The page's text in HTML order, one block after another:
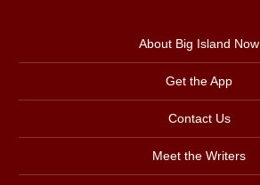
About Big Island Now
Get the App
Contact Us
Meet the Writers